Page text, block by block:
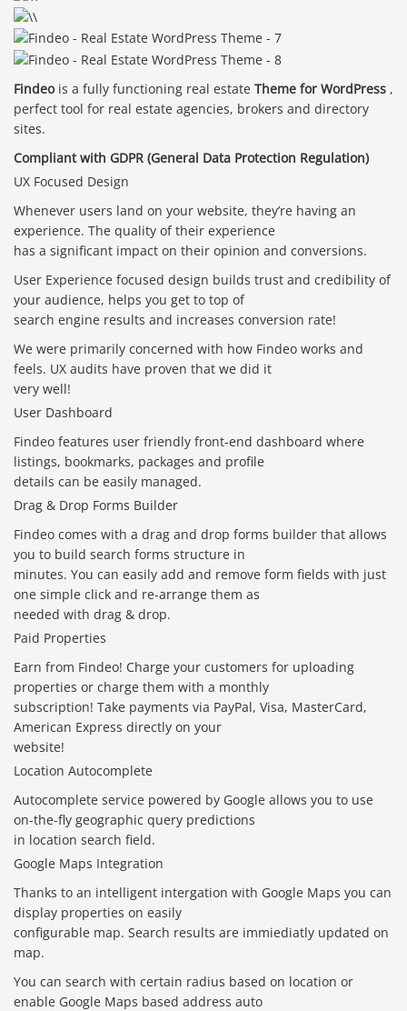
Findeo is a fully functioning real estate Theme for WordPress ,
perfect tool for real estate agencies, brokers and directory
sites.
Compliant with GDPR (General Data Protection Regulation)
UX Focused Design
Whenever users land on your website, they’re having an
experience. The quality of their experience
has a significant impact on their opinion and conversions.
User Experience focused design builds trust and credibility of
your audience, helps you get to top of
search engine results and increases conversion rate!
We were primarily concerned with how Findeo works and
feels. UX audits have proven that we did it
very well!
User Dashboard
Findeo features user friendly front-end dashboard where
listings, bookmarks, packages and profile
details can be easily managed.
Drag & Drop Forms Builder
Findeo comes with a drag and drop forms builder that allows
you to build search forms structure in
minutes. You can easily add and remove form fields with just
one simple click and re-arrange them as
needed with drag & drop.
Paid Properties
Earn from Findeo! Charge your customers for uploading
properties or charge them with a monthly
subscription! Take payments via PayPal, Visa, MasterCard,
American Express directly on your
website!
Location Autocomplete
Autocomplete service powered by Google allows you to use
on-the-fly geographic query predictions
in location search field.
Google Maps Integration
Thanks to an intelligent intergation with Google Maps you can
display properties on easily
configurable map. Search results are immiediatly updated on
map.
You can search with certain radius based on location or
enable Google Maps based address auto